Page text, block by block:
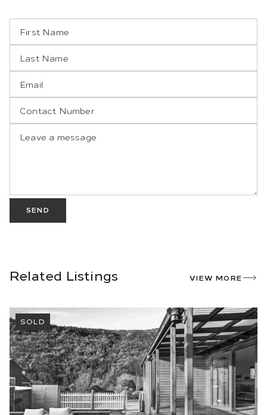
SEND
Related Listings VIEW MORE
SOLD